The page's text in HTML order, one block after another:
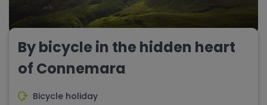
By bicycle in the hidden heart
of Connemara
Bicycle holiday